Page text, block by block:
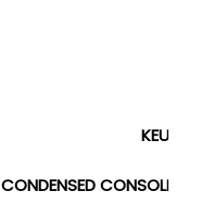
KEURIG
CONDENSED